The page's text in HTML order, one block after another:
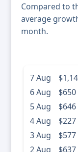
Compared to
average
month.
7 Aug
6 Aug
$650
5 Aug
$646
4 Aug
$227
3 Aug
$577
2 Aug
$637